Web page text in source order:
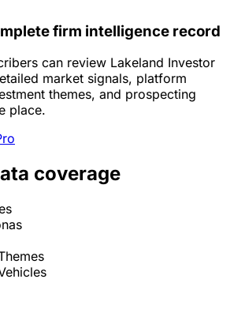
firm intelligence record
can review Lakeland Investor
market signals, platform
themes, and prospecting
place.
coverage